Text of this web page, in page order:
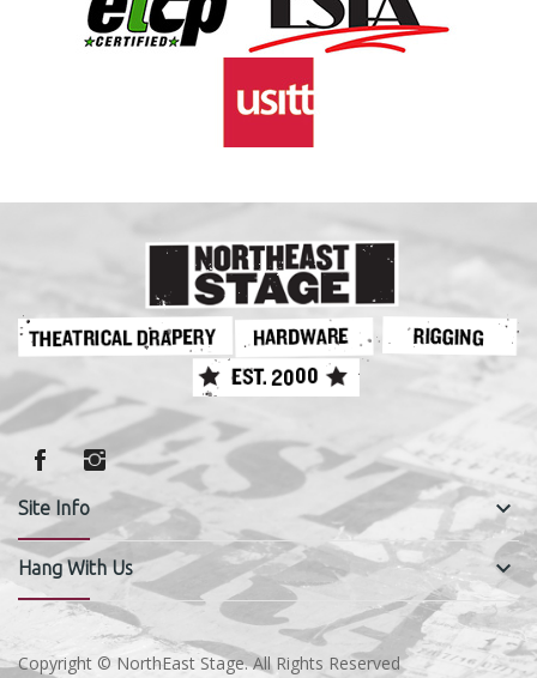
Site Info keyboard_arrow_down
Hang With Us keyboard_arrow_down
Copyright © NorthEast Stage. All Rights Reserved